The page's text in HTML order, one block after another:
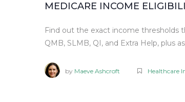
MEDICARE INCOME
Find out the exact income thresholds
QMB, SLMB, QI, and Extra Help, plus
by Maeve Ashcroft Healthcare